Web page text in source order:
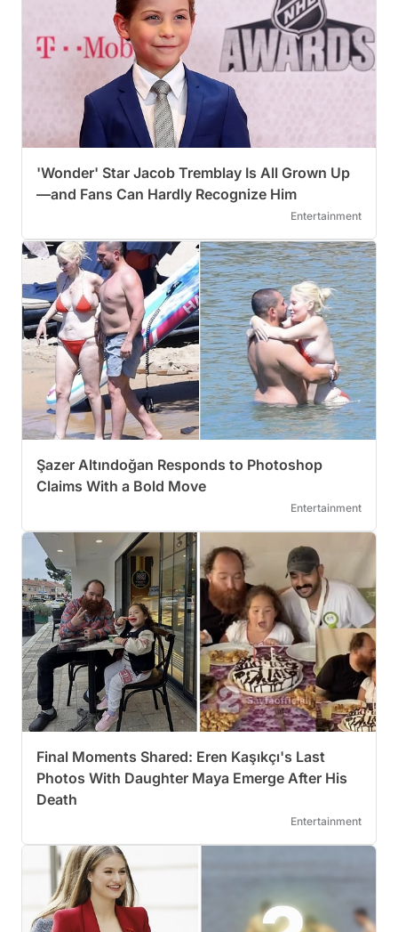
'Wonder' Star Jacob Tremblay Is All Grown Up
—and Fans Can Hardly Recognize Him
Entertainment
Şazer Altındoğan Responds to Photoshop
Claims With a Bold Move
Entertainment
Final Moments Shared: Eren Kaşıkçı's Last
Photos With Daughter Maya Emerge After His
Death
Entertainment